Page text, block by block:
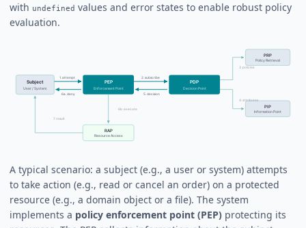
with undefined values and error states to enable robust policy
evaluation.
A typical scenario: a subject (e.g., a user or system) attempts
to take action (e.g., read or cancel an order) on a protected
resource (e.g., a domain object or a file). The system
implements a policy enforcement point (PEP) protecting its